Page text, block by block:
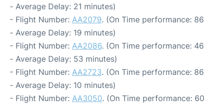
- Average Delay: 21 minutes)
- Flight Number: AA2079. (On Time performance: 86
- Average Delay: 19 minutes)
- Flight Number: AA2086. (On Time performance: 46
- Average Delay: 53 minutes)
- Flight Number: AA2723. (On Time performance: 86
- Average Delay: 10 minutes)
- Flight Number: AA3050. (On Time performance: 60